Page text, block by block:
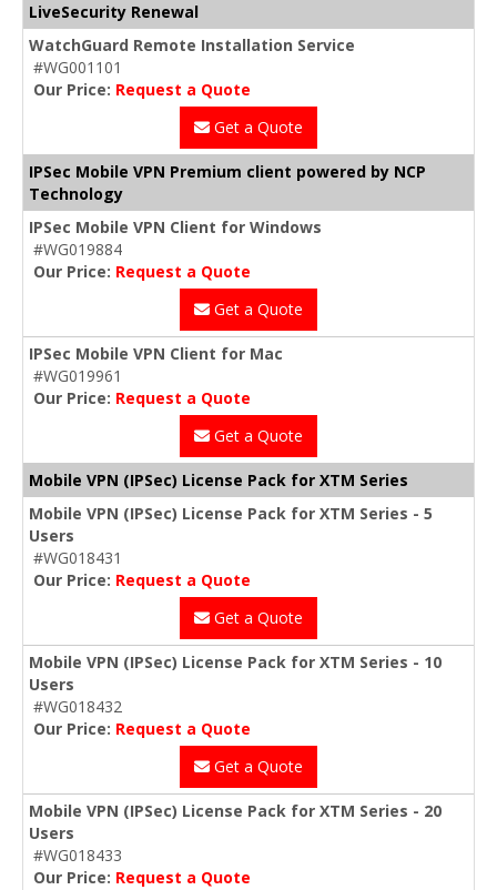
LiveSecurity Renewal
WatchGuard Remote Installation Service
#WG001101
Our Price: Request a Quote
Get a Quote
IPSec Mobile VPN Premium client powered by NCP
Technology
IPSec Mobile VPN Client for Windows
#WG019884
Our Price: Request a Quote
Get a Quote
IPSec Mobile VPN Client for Mac
#WG019961
Our Price: Request a Quote
Get a Quote
Mobile VPN (IPSec) License Pack for XTM Series
Mobile VPN (IPSec) License Pack for XTM Series - 5
Users
#WG018431
Our Price: Request a Quote
Get a Quote
Mobile VPN (IPSec) License Pack for XTM Series - 10
Users
#WG018432
Our Price: Request a Quote
Get a Quote
Mobile VPN (IPSec) License Pack for XTM Series - 20
Users
#WG018433
Our Price: Request a Quote